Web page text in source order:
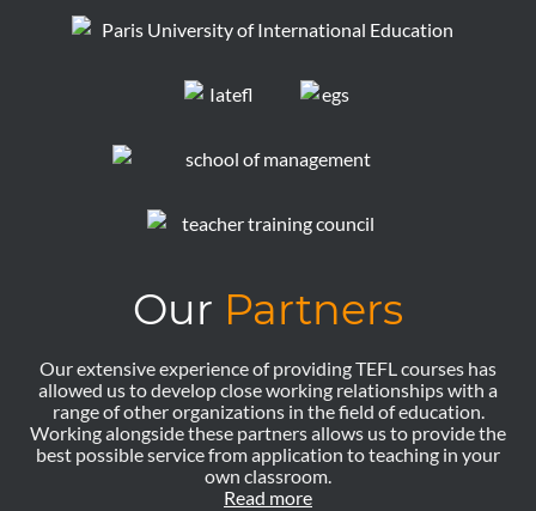
Our Partners
Our extensive experience of providing TEFL courses has
allowed us to develop close working relationships with a
range of other organizations in the field of education.
Working alongside these partners allows us to provide the
best possible service from application to teaching in your
own classroom.
Read more